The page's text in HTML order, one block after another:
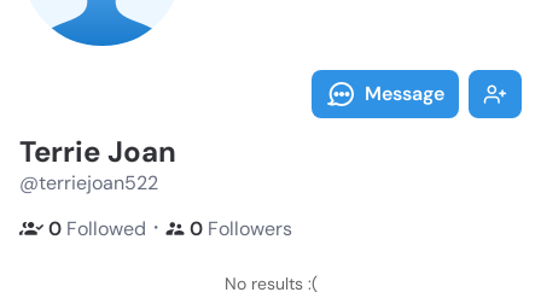
Message
Terrie Joan
@terriejoan522
0 Followed ・ 0 Followers
No results :(